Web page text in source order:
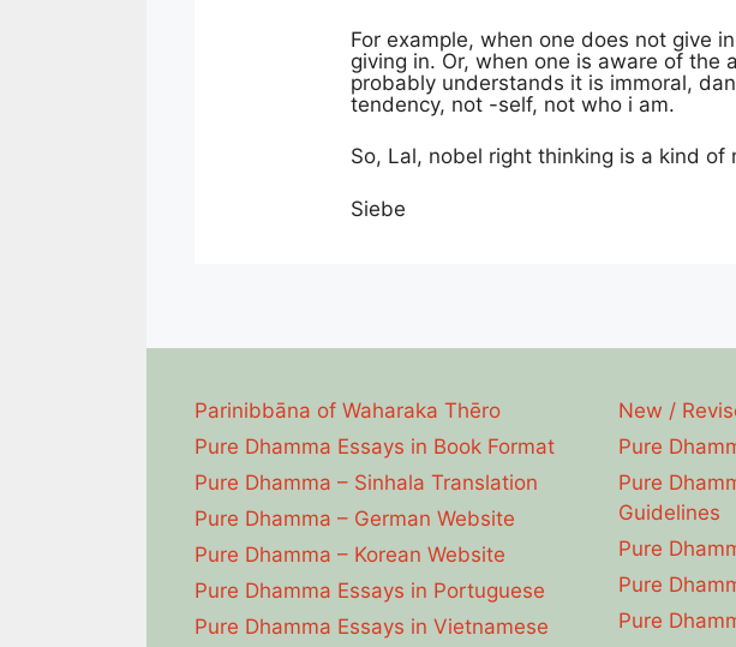
For example, when one does not give
giving in. Or, when one is aware of
probably understands it is immoral,
tendency, not -self, not who i am.
So, Lal, nobel right thinking is a kind
Siebe
Parinibbāna of Waharaka Thēro
Pure Dhamma Essays in Book Format
Pure Dhamma – Sinhala Translation
Pure Dhamma – German Website
Pure Dhamma – Korean Website
Pure Dhamma Essays in Portuguese
Pure Dhamma Essays in Vietnamese
New /
Pure
Pure
Guidelines
Pure
Pure
Pure